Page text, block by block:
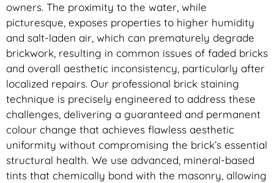
owners. The proximity to the water, while
picturesque, exposes properties to higher humidity
and salt-laden air, which can prematurely degrade
brickwork, resulting in common issues of faded bricks
and overall aesthetic inconsistency, particularly after
localized repairs. Our professional brick staining
technique is precisely engineered to address these
challenges, delivering a guaranteed and permanent
colour change that achieves flawless aesthetic
uniformity without compromising the brick’s essential
structural health. We use advanced, mineral-based
tints that chemically bond with the masonry, allowing